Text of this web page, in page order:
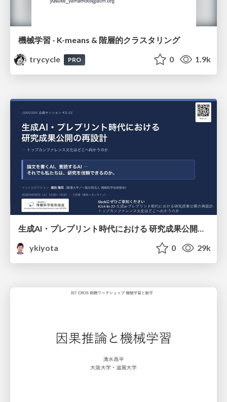
機械学習 - K-means & 階層的クラスタリング
trycycle
PRO 0 1.9k
生成AI・プレプリント時代における 研究成果公開の再設計 ― トップカンファレンス文化はどこへ向かうのか / Redesigning the Dissemination of Research Outputs in the Age of Generative AI and Preprints — Where Is the Top-Conference Culture Heading?
ykiyota
0 29k